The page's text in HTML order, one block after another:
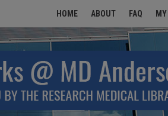
HOME ABOUT FAQ